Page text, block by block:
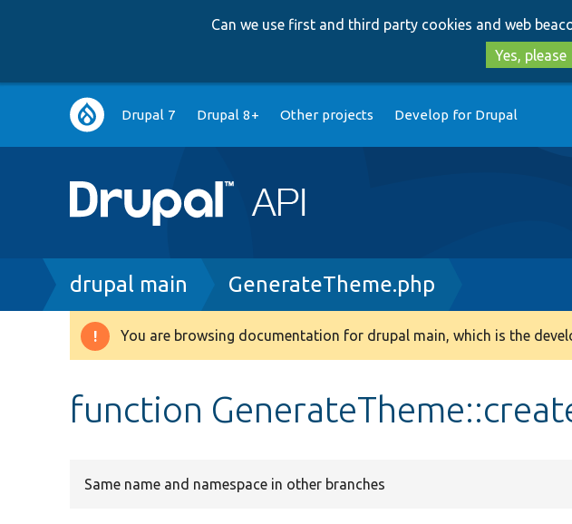
Can we use first and third party cookies and web
Yes, please
Main
navigation
Drupal 7 Drupal 8+ Other projects Develop for Drupal
Breadcrumb
drupal main GenerateTheme.php
Warning
You are browsing documentation for drupal main, which is the
function
Same name and namespace in other branches